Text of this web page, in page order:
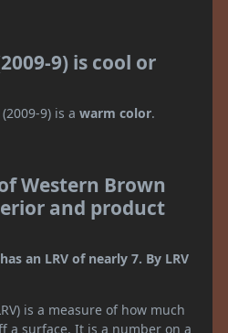
9) is cool or
9) is a warm color.
Western Brown
and product
an LRV of nearly 7. By LRV
is a measure of how much
a surface. It is a number on a